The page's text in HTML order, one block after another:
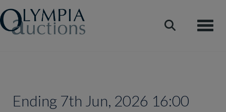
Ending 7th Jun, 2026 16:00